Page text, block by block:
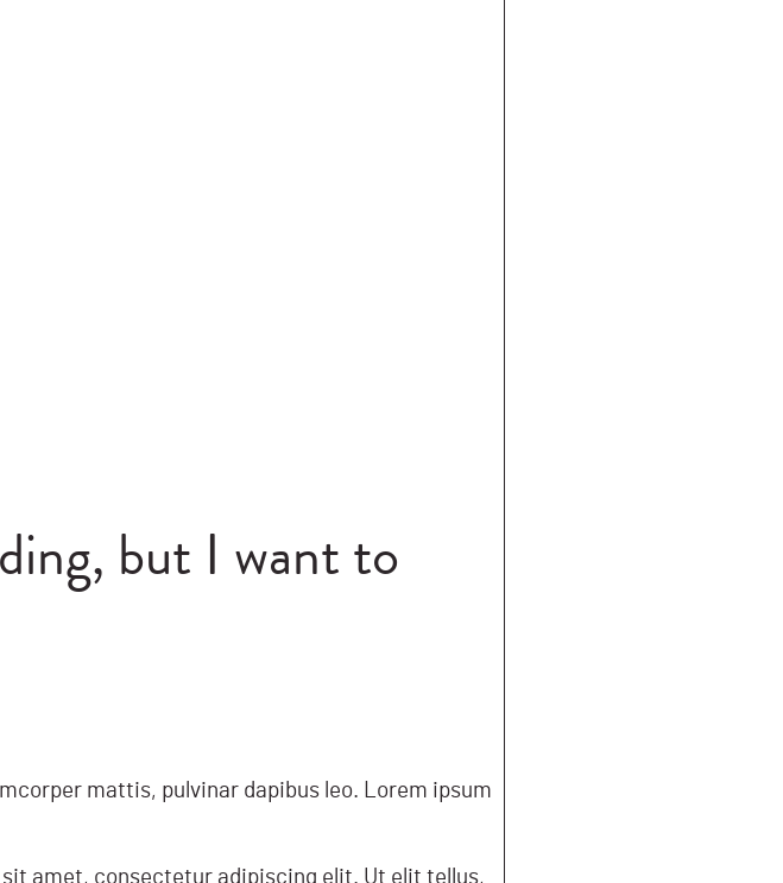
but I want to
mattis, pulvinar dapibus leo. Lorem ipsum
amet, consectetur adipiscing elit. Ut elit tellus,